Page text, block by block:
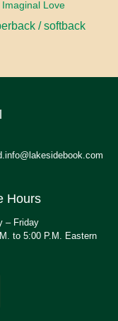
Imaginal Love
/ softback
Hours
– Friday
to 5:00 P.M. Eastern